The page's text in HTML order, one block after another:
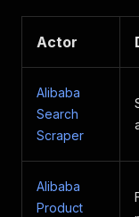
Actor
Alibaba
Search
Scraper
Alibaba
Product